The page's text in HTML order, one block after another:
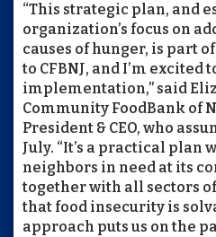
“This strategic plan, and
organization’s focus on
causes of hunger, is part
to CFBNJ, and I’m excited
implementation,” said
Community FoodBank of
President & CEO, who
July. “It’s a practical plan
neighbors in need at its
together with all sectors
that food insecurity is
approach puts us on the